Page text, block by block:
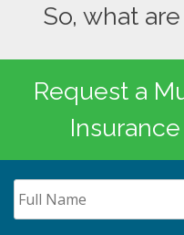
So, what
Request a